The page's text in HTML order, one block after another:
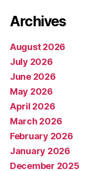
Archives
August 2026
July 2026
June 2026
May 2026
April 2026
March 2026
February 2026
January 2026
December 2025